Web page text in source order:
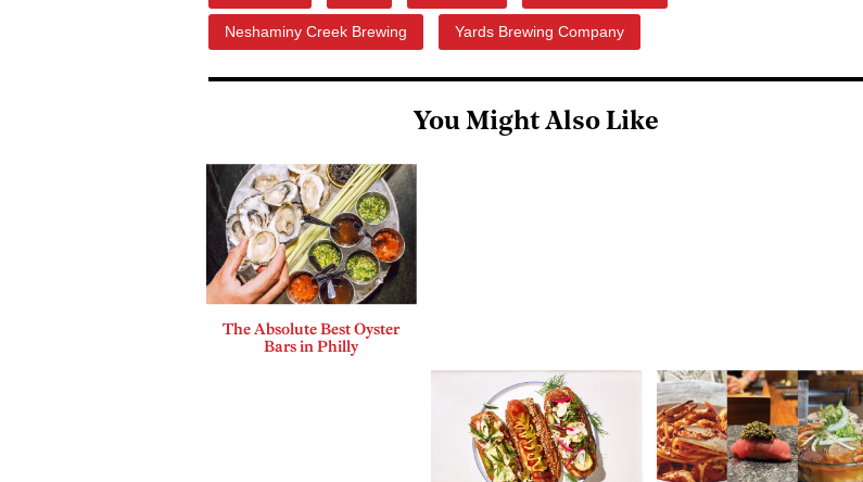
Neshaminy Creek Brewing Yards Brewing Company
You Might Also Like
The Absolute Best Oyster
Bars in Philly